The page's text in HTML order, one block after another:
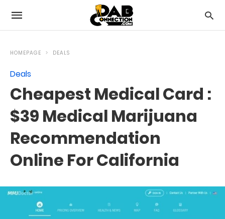
HOMEPAGE DEALS
Deals
Cheapest Medical Card :
$39 Medical Marijuana
Recommendation
Online For California